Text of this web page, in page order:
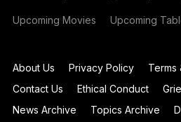
Upcoming Movies Upcoming
About Us Privacy Policy
Terms
Contact Us
Ethical Conduct
News Archive
Topics Archive